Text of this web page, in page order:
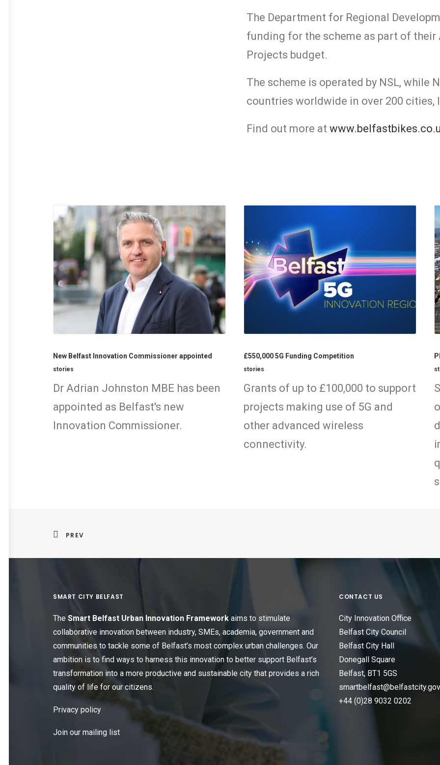
The Department for Regional
funding for the scheme as part of
Projects budget.
The scheme is operated by NSL, while
countries worldwide in over 200 cities,
Find out more at
New Belfast Innovation Commissioner appointed
stories
Dr Adrian Johnston MBE has been
appointed as Belfast's new
Innovation Commissioner.
£550,000 5G Funding Competition
stories
Grants of up to £100,000 to support
projects making use of 5G and
other advanced wireless
connectivity.
PREV
SMART CITY BELFAST
The Smart Belfast Urban Innovation Framework aims to stimulate
collaborative innovation between industry, SMEs, academia, government and
communities to tackle some of Belfast’s most complex urban challenges. Our
ambition is to find ways to harness this innovation to better support Belfast’s
transformation into a more productive and sustainable city that provides a rich
quality of life for our citizens.
Privacy policy
Join our mailing list
CONTACT US
City Innovation Office
Belfast City Council
Belfast City Hall
Donegall Square
Belfast, BT1 5GS
+44 (0)28 9032 0202